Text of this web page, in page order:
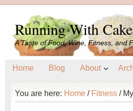
Running With Cake
A Taste of Food, Wine, Fitness, and
Home Blog About
You are here: Home / Fitness /